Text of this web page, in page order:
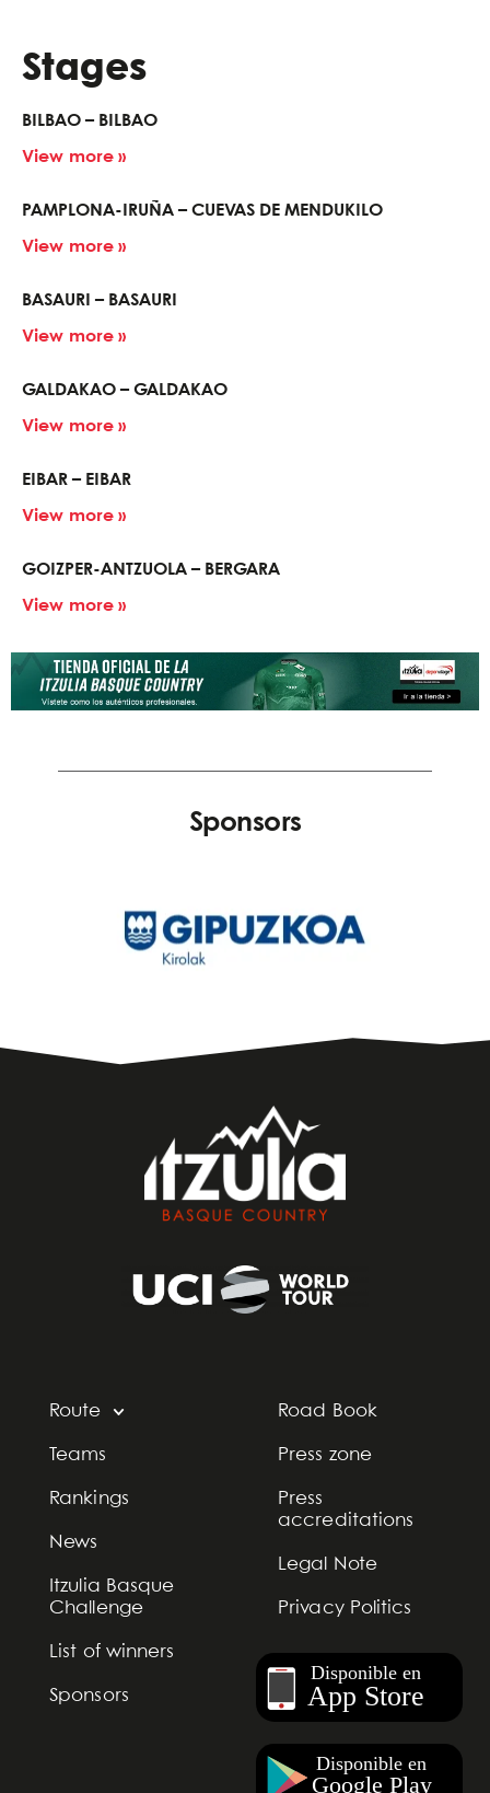
Stages
BILBAO – BILBAO
View more »
PAMPLONA-IRUÑA – CUEVAS DE MENDUKILO
View more »
BASAURI – BASAURI
View more »
GALDAKAO – GALDAKAO
View more »
EIBAR – EIBAR
View more »
GOIZPER-ANTZUOLA – BERGARA
View more »
Sponsors
Route
Teams
Rankings
News
Itzulia Basque
Challenge
List of winners
Sponsors
Road Book
Press zone
Press
accreditations
Legal Note
Privacy Politics